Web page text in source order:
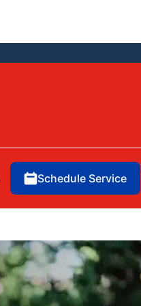
Schedule Service